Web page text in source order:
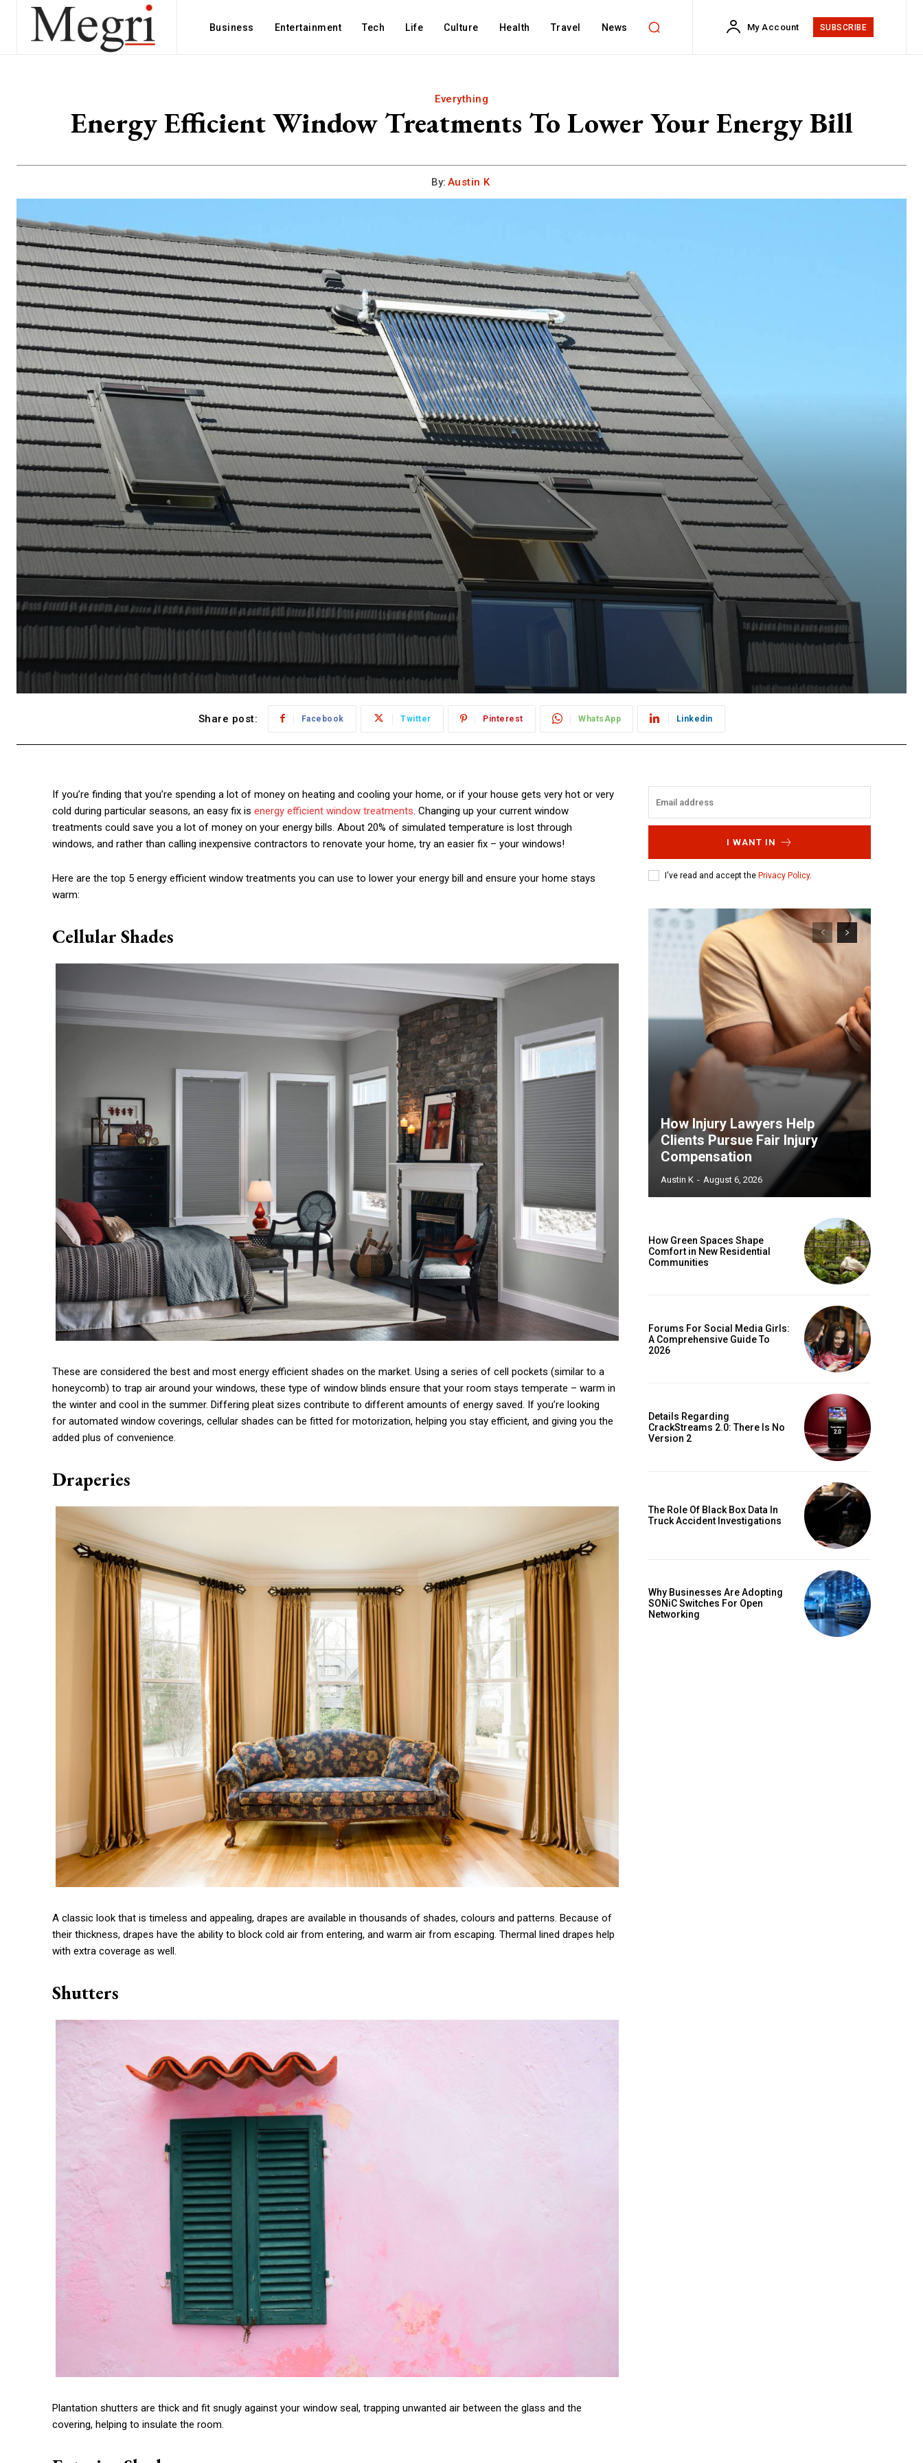
Business Entertainment Tech Life Culture Health Travel News My Account SUBSCRIBE
Everything
Energy Efficient Window Treatments To Lower Your Energy Bill
By: Austin K
Share post: Facebook Twitter Pinterest WhatsApp Linkedin
If you’re finding that you’re spending a lot of money on heating and cooling your home, or if your house gets very hot or very
cold during particular seasons, an easy fix is energy efficient window treatments. Changing up your current window
treatments could save you a lot of money on your energy bills. About 20% of simulated temperature is lost through
windows, and rather than calling inexpensive contractors to renovate your home, try an easier fix – your windows!
Here are the top 5 energy efficient window treatments you can use to lower your energy bill and ensure your home stays
warm:
Cellular Shades
These are considered the best and most energy efficient shades on the market. Using a series of cell pockets (similar to a
honeycomb) to trap air around your windows, these type of window blinds ensure that your room stays temperate – warm in
the winter and cool in the summer. Differing pleat sizes contribute to different amounts of energy saved. If you’re looking
for automated window coverings, cellular shades can be fitted for motorization, helping you stay efficient, and giving you the
added plus of convenience.
Draperies
A classic look that is timeless and appealing, drapes are available in thousands of shades, colours and patterns. Because of
their thickness, drapes have the ability to block cold air from entering, and warm air from escaping. Thermal lined drapes help
with extra coverage as well.
Shutters
Plantation shutters are thick and fit snugly against your window seal, trapping unwanted air between the glass and the
covering, helping to insulate the room.
I WANT IN
I've read and accept the Privacy Policy.
How Injury Lawyers Help
Clients Pursue Fair Injury
Compensation
Austin K - August 6, 2026
How Green Spaces Shape
Comfort in New Residential
Communities
Forums For Social Media Girls:
A Comprehensive Guide To
2026
Details Regarding
CrackStreams 2.0: There Is No
Version 2
The Role Of Black Box Data In
Truck Accident Investigations
Why Businesses Are Adopting
SONiC Switches For Open
Networking